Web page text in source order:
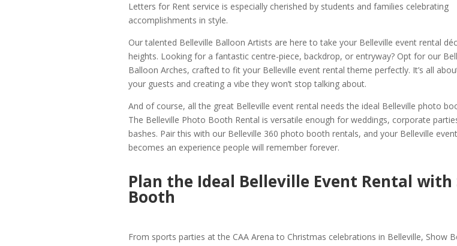
Letters for Rent service is especially cherished by students and families celebrating
accomplishments in style.
Our talented Belleville Balloon Artists are here to take your Belleville event rental
heights. Looking for a fantastic centre-piece, backdrop, or entryway? Opt for our
Balloon Arches, crafted to fit your Belleville event rental theme perfectly. It’s all
your guests and creating a vibe they won’t stop talking about.
And of course, all the great Belleville event rental needs the ideal Belleville photo
The Belleville Photo Booth Rental is versatile enough for weddings, corporate
bashes. Pair this with our Belleville 360 photo booth rentals, and your Belleville
becomes an experience people will remember forever.
Plan the Ideal Belleville Event Rental with
Booth
From sports parties at the CAA Arena to Christmas celebrations in Belleville, Show